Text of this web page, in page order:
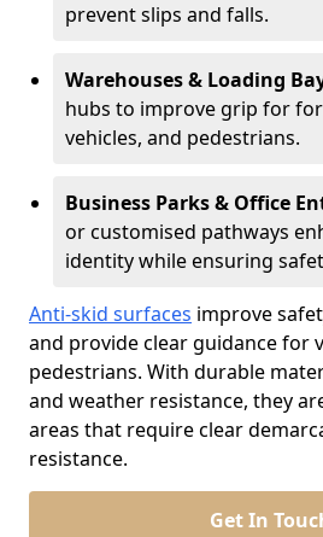
prevent slips and falls.
Warehouses & Loading
hubs to improve grip for
vehicles, and pedestrians.
Business Parks & Office
or customised pathways
identity while ensuring
Anti-skid surfaces improve
and provide clear guidance for
pedestrians. With durable
and weather resistance, they
areas that require clear
resistance.
Get In